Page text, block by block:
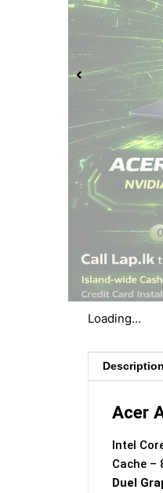
Loading...
Description
Acer
Intel
Cache –
Duel